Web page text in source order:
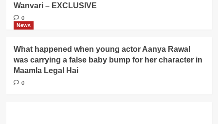
Wanvari – EXCLUSIVE
0
News
What happened when young actor Aanya Rawal
was carrying a false baby bump for her character in
Maamla Legal Hai
0